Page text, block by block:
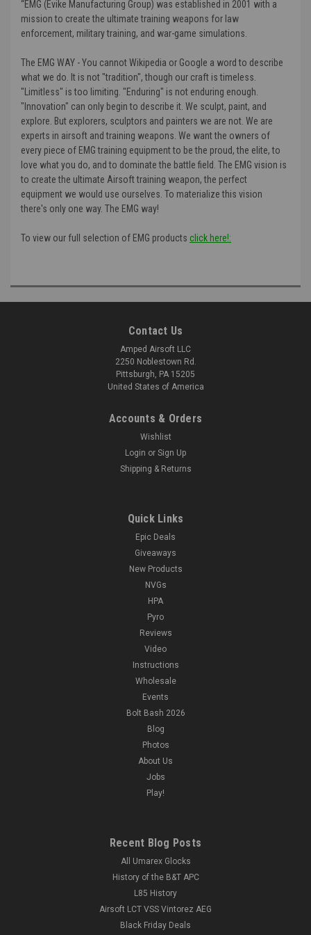
“EMG (Evike Manufacturing Group) was established in 2001 with a
mission to create the ultimate training weapons for law
enforcement, military training, and war-game simulations.
The EMG WAY - You cannot Wikipedia or Google a word to describe
what we do. It is not "tradition", though our craft is timeless.
"Limitless" is too limiting. "Enduring" is not enduring enough.
"Innovation" can only begin to describe it. We sculpt, paint, and
explore. But explorers, sculptors and painters we are not. We are
experts in airsoft and training weapons. We want the owners of
every piece of EMG training equipment to be the proud, the elite, to
love what you do, and to dominate the battle field. The EMG vision is
to create the ultimate Airsoft training weapon, the perfect
equipment we would use ourselves. To materialize this vision
there's only one way. The EMG way!
To view our full selection of EMG products click here!:
Contact Us
Amped Airsoft LLC
2250 Noblestown Rd.
Pittsburgh, PA 15205
United States of America
Accounts & Orders
Wishlist
Login or Sign Up
Shipping & Returns
Quick Links
Epic Deals
Giveaways
New Products
NVGs
HPA
Pyro
Reviews
Video
Instructions
Wholesale
Events
Bolt Bash 2026
Blog
Photos
About Us
Jobs
Play!
Recent Blog Posts
All Umarex Glocks
History of the B&T APC
L85 History
Airsoft LCT VSS Vintorez AEG
Black Friday Deals